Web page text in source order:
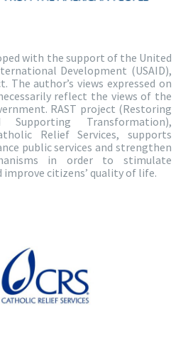
with the support of the United
Development (USAID),
The author’s views expressed on
reflect the views of the
RAST project (Restoring
Supporting Transformation),
Relief Services, supports
public services and strengthen
in order to stimulate
citizens’ quality of life.